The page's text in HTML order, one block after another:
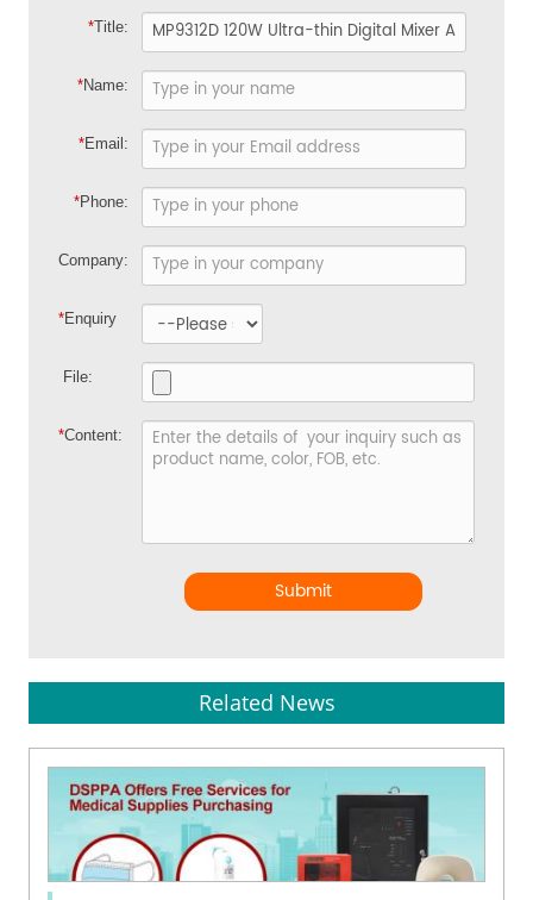
*Title:
*Name:
*Email:
*Phone:
Company:
*Enquiry
File:
*Content:
Submit
Related News